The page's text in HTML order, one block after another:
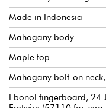
Made in Indonesia
Mahogany body
Maple top
Mahogany bolt-on
Ebonol fingerboard, 24